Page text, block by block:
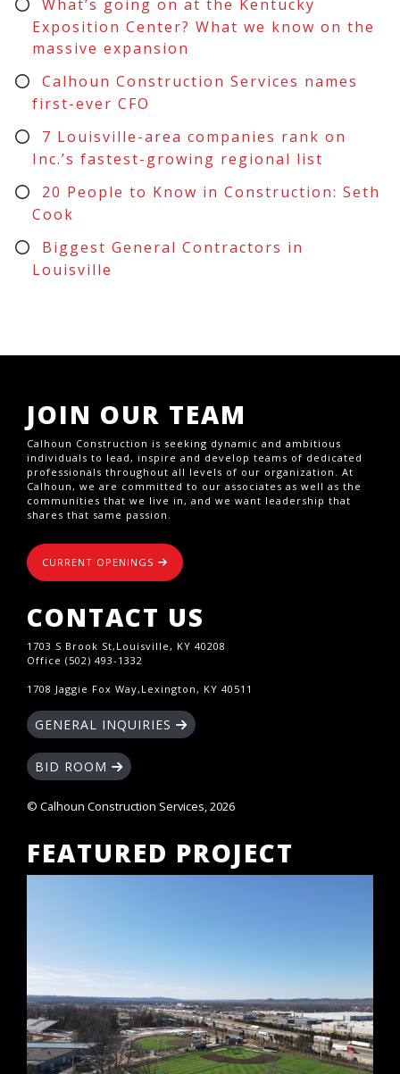
What’s going on at the Kentucky
Exposition Center? What we know on the
massive expansion
Calhoun Construction Services names
first-ever CFO
7 Louisville-area companies rank on
Inc.’s fastest-growing regional list
20 People to Know in Construction: Seth
Cook
Biggest General Contractors in
Louisville
JOIN OUR TEAM
Calhoun Construction is seeking dynamic and ambitious
individuals to lead, inspire and develop teams of dedicated
professionals throughout all levels of our organization. At
Calhoun, we are committed to our associates as well as the
communities that we live in, and we want leadership that
shares that same passion.
CURRENT OPENINGS
CONTACT US
1703 S Brook St,Louisville, KY 40208
Office (502) 493-1332
1708 Jaggie Fox Way,Lexington, KY 40511
GENERAL INQUIRIES
BID ROOM
© Calhoun Construction Services, 2026
FEATURED PROJECT